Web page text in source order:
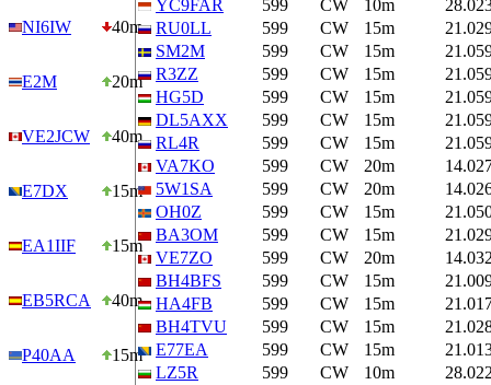
NI6IW 40m
E2M 20m
VE2JCW 40m
E7DX 15m
EA1IIF 15m
EB5RCA 40m
P40AA 15m
YC9FAR
599 CW 10m
RU0LL
599 CW 15m
SM2M
599 CW 15m
R3ZZ
599 CW 15m
HG5D
599 CW 15m
DL5AXX
599 CW 15m
RL4R
599 CW 15m
VA7KO
599 CW 20m
5W1SA
599 CW 20m
OH0Z
599 CW 15m
BA3OM
599 CW 15m
VE7ZO
599 CW 20m
BH4BFS
599 CW 15m
HA4FB
599 CW 15m
BH4TVU
599 CW 15m
E77EA
599 CW 15m
LZ5R
599 CW 10m